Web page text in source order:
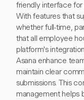
friendly interface
With features that
whether full-time,
that all employee
platform's
Asana enhance
maintain clear
submissions. This
management helps